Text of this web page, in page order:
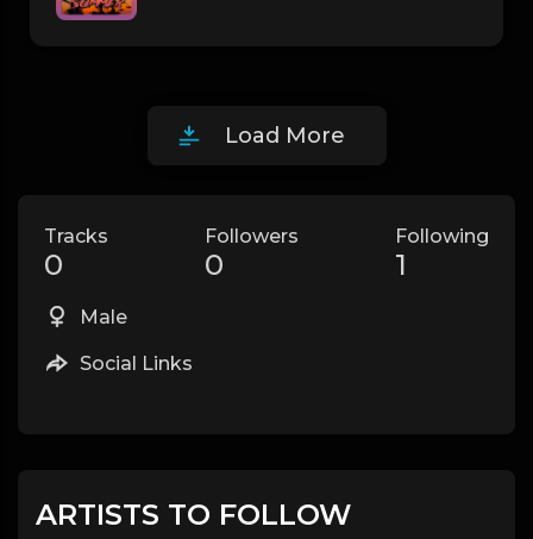
Load More
Tracks
0
Followers
0
Following
1
Male
Social Links
ARTISTS TO FOLLOW